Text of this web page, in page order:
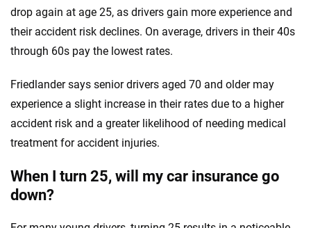
drop again at age 25, as drivers gain more experience and
their accident risk declines. On average, drivers in their 40s
through 60s pay the lowest rates.
Friedlander says senior drivers aged 70 and older may
experience a slight increase in their rates due to a higher
accident risk and a greater likelihood of needing medical
treatment for accident injuries.
When I turn 25, will my car insurance go
down?